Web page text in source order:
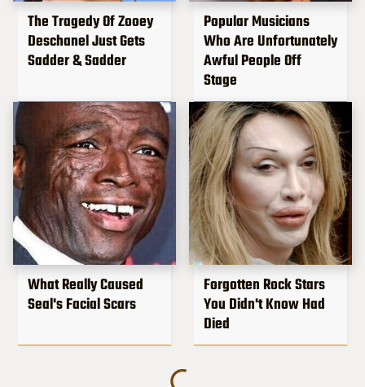
The Tragedy Of Zooey
Deschanel Just Gets
Sadder & Sadder
Popular Musicians
Who Are Unfortunately
Awful People Off
Stage
What Really Caused
Seal's Facial Scars
Forgotten Rock Stars
You Didn't Know Had
Died